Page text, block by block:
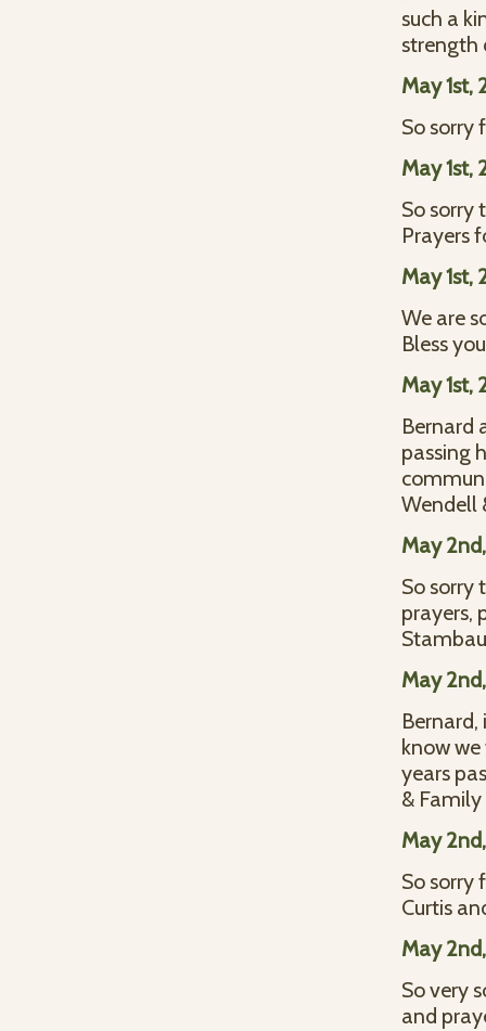
such a
strength
May 1st,
So sorry
May 1st,
So sorry
Prayers
May 1st,
We are
Bless
May 1st,
Bernard
passing
Wendell
May
So sorry
prayers,
May
Bernard,
know we
years
& Family
May
So sorry
Curtis
May
So very
and